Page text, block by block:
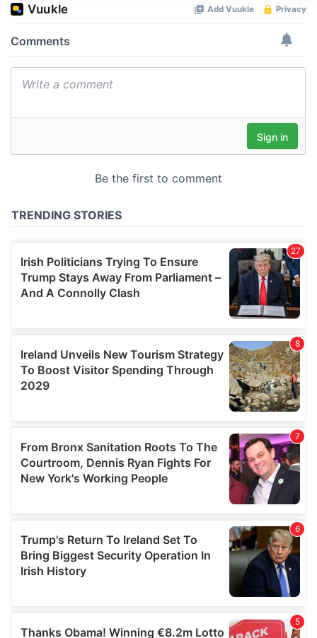
We use cookies to personalise content and ads, to
We also share information about your use of our site with